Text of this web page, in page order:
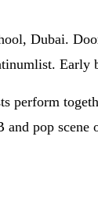
Dubai.
pop scene